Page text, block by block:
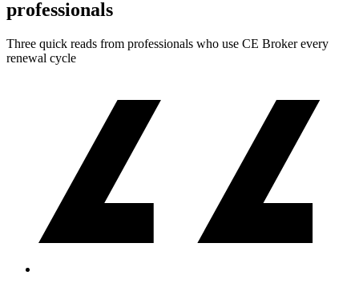
professionals
Three quick reads from professionals who use CE Broker every
renewal cycle